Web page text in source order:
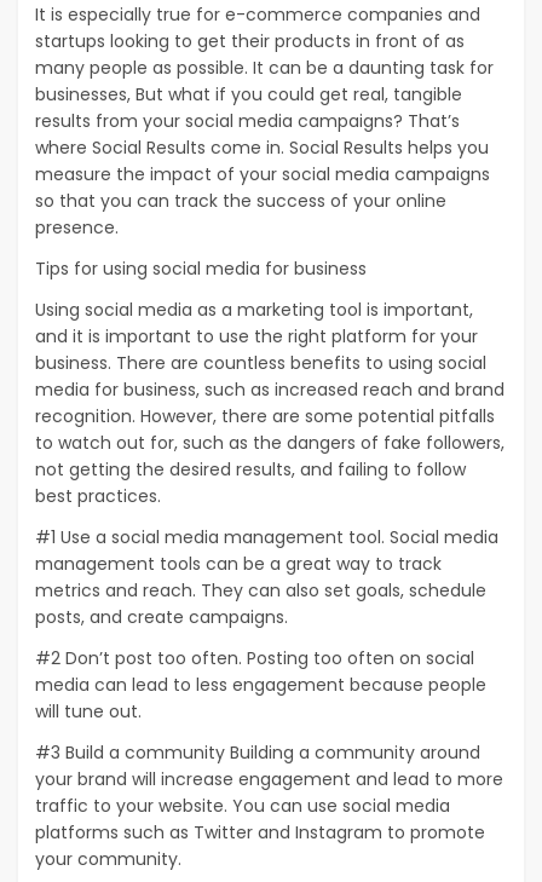
It is especially true for e-commerce companies and
startups looking to get their products in front of as
many people as possible. It can be a daunting task for
businesses, But what if you could get real, tangible
results from your social media campaigns? That’s
where Social Results come in. Social Results helps you
measure the impact of your social media campaigns
so that you can track the success of your online
presence.
Tips for using social media for business
Using social media as a marketing tool is important,
and it is important to use the right platform for your
business. There are countless benefits to using social
media for business, such as increased reach and brand
recognition. However, there are some potential pitfalls
to watch out for, such as the dangers of fake followers,
not getting the desired results, and failing to follow
best practices.
#1 Use a social media management tool. Social media
management tools can be a great way to track
metrics and reach. They can also set goals, schedule
posts, and create campaigns.
#2 Don’t post too often. Posting too often on social
media can lead to less engagement because people
will tune out.
#3 Build a community Building a community around
your brand will increase engagement and lead to more
traffic to your website. You can use social media
platforms such as Twitter and Instagram to promote
your community.